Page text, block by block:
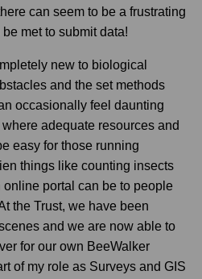
can seem to be a frustrating
met to submit data!
new to biological
and the set methods
occasionally feel daunting
adequate resources and
easy for those running
things like counting insects
portal can be to people
the Trust, we have been
and we are now able to
for our own BeeWalker
of my role as Surveys and GIS